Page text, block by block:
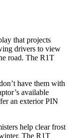
that projects
drivers to view
road. The R1T
have them with
available
an exterior PIN
help clear frost
The R1T